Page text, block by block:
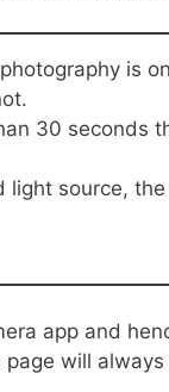
is
30 seconds
source,
app and
will